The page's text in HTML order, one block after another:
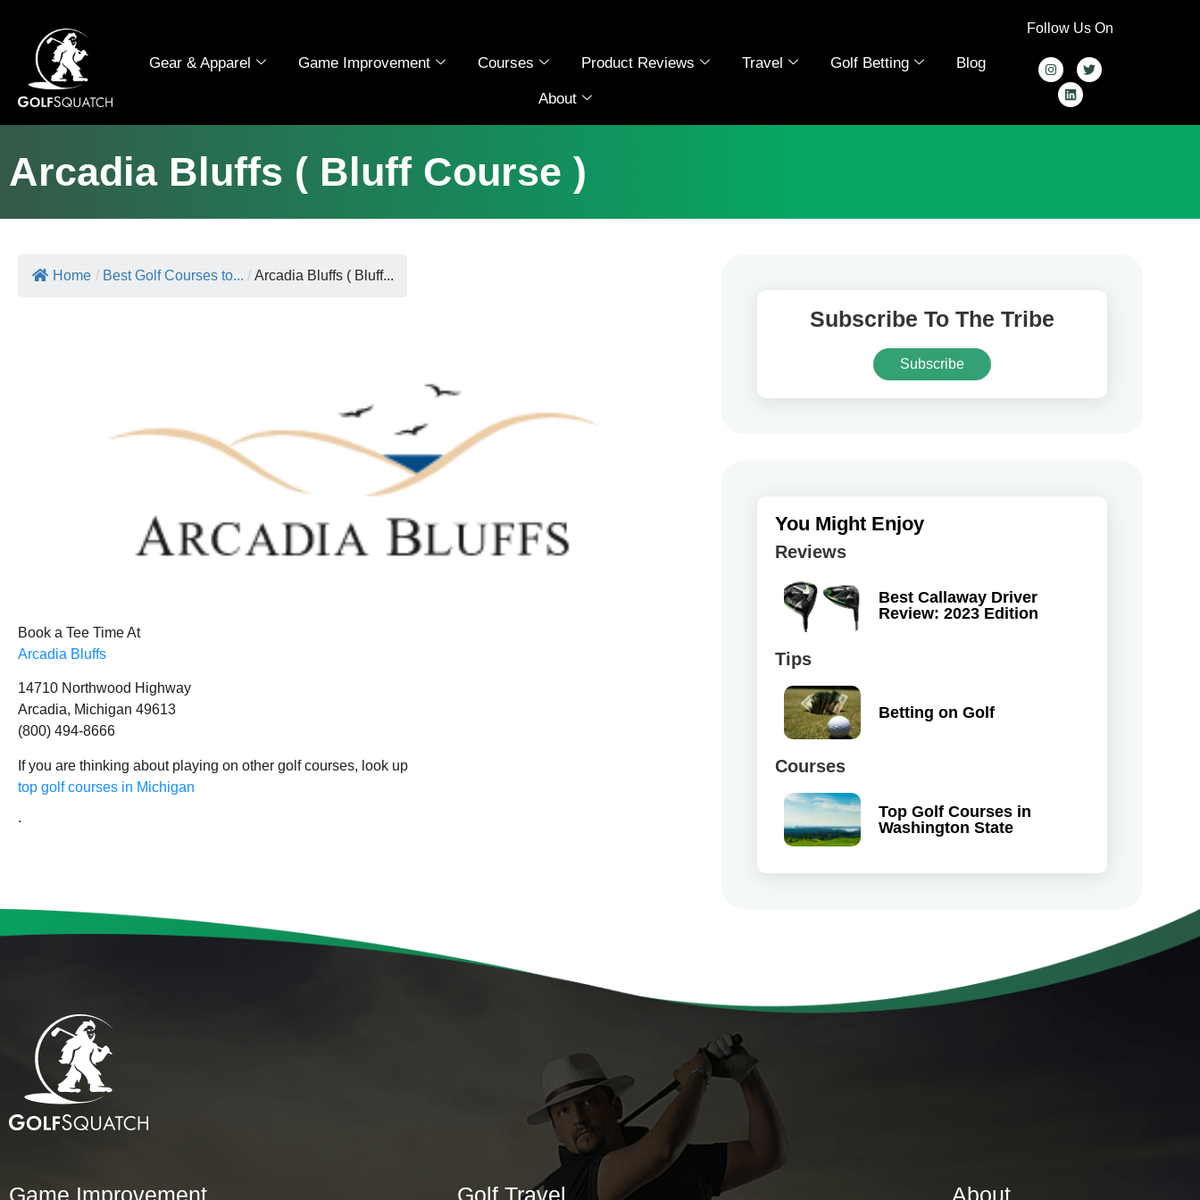
Gear & Apparel Game Improvement Courses Product Reviews Travel Golf Betting Blog
About
Follow Us On
Arcadia Bluffs ( Bluff Course )
Home / Best Golf Courses to... / Arcadia Bluffs ( Bluff...
Book a Tee Time At
Arcadia Bluffs
14710 Northwood Highway
Arcadia, Michigan 49613
(800) 494-8666
If you are thinking about playing on other golf courses, look up
top golf courses in Michigan
.
Subscribe To The Tribe
Subscribe
You Might Enjoy
Reviews
Best Callaway Driver
Review: 2023 Edition
Tips
Betting on Golf
Courses
Top Golf Courses in
Washington State
Game Improvement Golf Travel About